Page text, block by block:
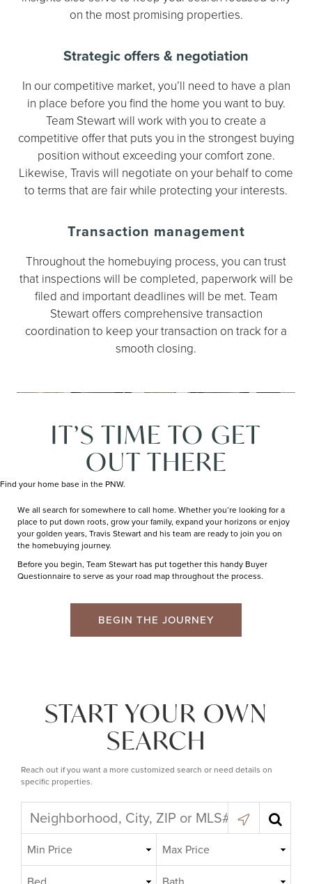
on the most promising properties.
Strategic offers & negotiation
In our competitive market, you’ll need to have a plan
in place before you find the home you want to buy.
Team Stewart will work with you to create a
competitive offer that puts you in the strongest buying
position without exceeding your comfort zone.
Likewise, Travis will negotiate on your behalf to come
to terms that are fair while protecting your interests.
Transaction management
Throughout the homebuying process, you can trust
that inspections will be completed, paperwork will be
filed and important deadlines will be met. Team
Stewart offers comprehensive transaction
coordination to keep your transaction on track for a
smooth closing.
IT’S TIME TO GET
OUT THERE
Find your home base in the PNW.
We all search for somewhere to call home. Whether you’re looking for a
place to put down roots, grow your family, expand your horizons or enjoy
your golden years, Travis Stewart and his team are ready to join you on
the homebuying journey.
Before you begin, Team Stewart has put together this handy Buyer
Questionnaire to serve as your road map throughout the process.
BEGIN THE JOURNEY
START YOUR OWN
SEARCH
Reach out if you want a more customized search or need details on
specific properties.